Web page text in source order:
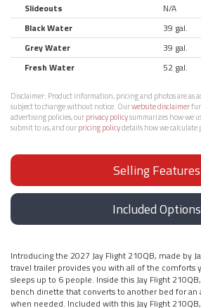
Slideouts
N/A
Black Water
39 gal.
Grey Water
39 gal.
Fresh Water
52 gal.
Disclaimer: Product information, pricing and photos are as
subject to change without notice. Ourwebsite disclaimer
advertising policies, ourprivacy policysummarizes how we
submit to us, and ourpricing policydetails how we calculate
Selling Features
Included Options
Introducing the 2027 Jay Flight 210QB, made by
travel trailer provides you with all of the comforts
sleeps up to 6 people. Inside this Jay Flight
bench dinette that converts to another bed for an
when needed. Included with this Jay Flight